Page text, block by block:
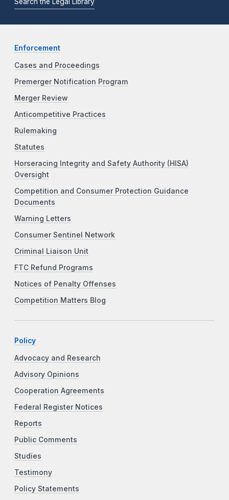
Enforcement
Cases and Proceedings
Premerger Notification Program
Merger Review
Anticompetitive Practices
Rulemaking
Statutes
Horseracing Integrity and Safety Authority (HISA)
Oversight
Competition and Consumer Protection Guidance
Documents
Warning Letters
Consumer Sentinel Network
Criminal Liaison Unit
FTC Refund Programs
Notices of Penalty Offenses
Competition Matters Blog
Policy
Advocacy and Research
Advisory Opinions
Cooperation Agreements
Federal Register Notices
Reports
Public Comments
Studies
Testimony
Policy Statements